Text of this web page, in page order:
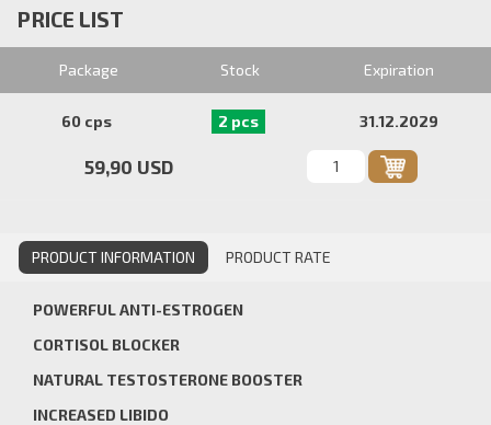
PRICE LIST
Package Stock Expiration
60 cps 2 pcs 31.12.2029
59,90 USD
PRODUCT INFORMATION PRODUCT RATE
POWERFUL ANTI-ESTROGEN
CORTISOL BLOCKER
NATURAL TESTOSTERONE BOOSTER
INCREASED LIBIDO